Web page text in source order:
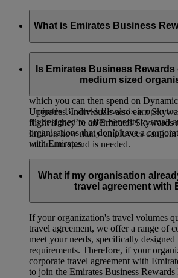
What is Emirates Business
programme, open to organisations of
world. Your organisation will earn
which you can then spend on
Upgrades. Individuals also earn
flight if they’re an Emirates Skywards
limit on how many employees can
minimum spend is needed.
Is Emirates Business
medium sized
Emirates Business Rewards is open
it’s designed to offer benefits to small
organisations that don’t have a
with Emirates.
What if my organisation
travel agreement with
If your organization's travel volumes
travel agreement, we offer a range of
meet your needs, specifically
requirements. Therefore, if your
corporate travel agreement with
to join the Emirates Business Rewards